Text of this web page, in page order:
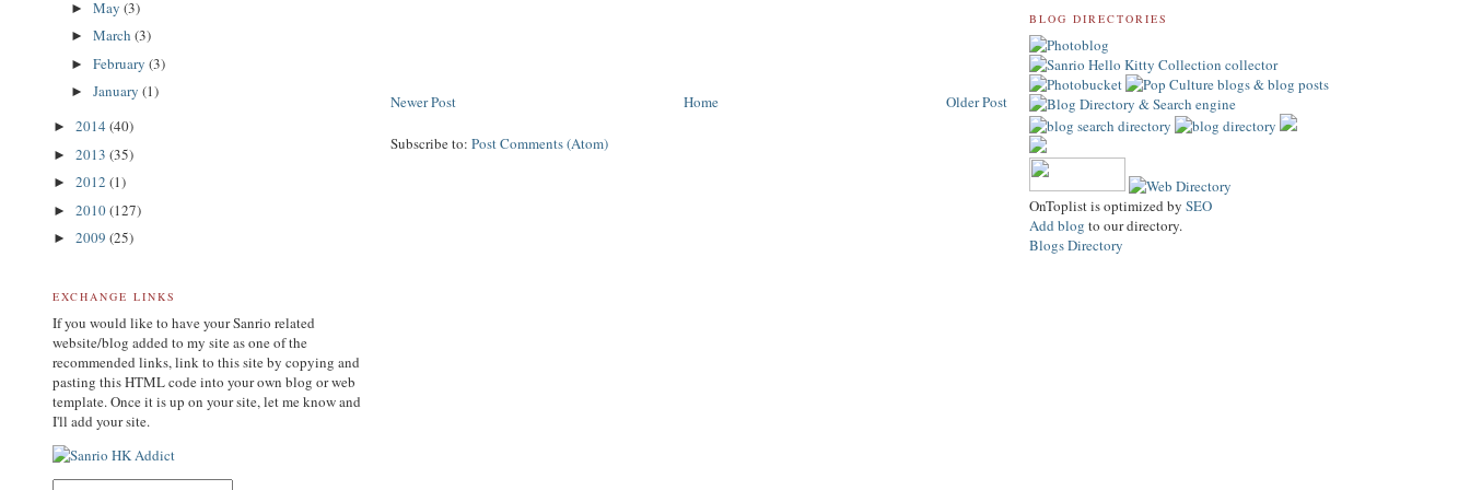
BLOG DIRECTORIES
OnToplist is optimized by SEO
Add blog to our directory.
Blogs Directory
Newer Post Older Post
Home
Subscribe to: Post Comments (Atom)
► May (3)
► March (3)
► February (3)
► January (1)
► 2014 (40)
► 2013 (35)
► 2012 (1)
► 2010(127)
► 2009 (25)
EXCHANGE LINKS
If you would like to have your Sanrio related
website/blog added to my site as one of the
recommended links, link to this site by copying and
pasting this HTML code into your own blog or web
template. Once it is up on your site, let me know and
I'll add your site.